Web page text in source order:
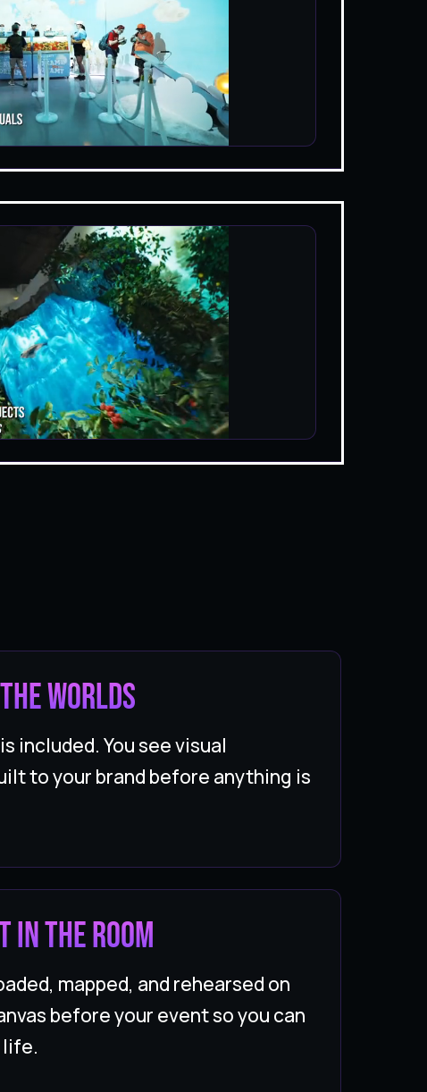
the worlds
included. You see visual
to your brand before anything is
in the room
mapped, and rehearsed on
before your event so you can
life.